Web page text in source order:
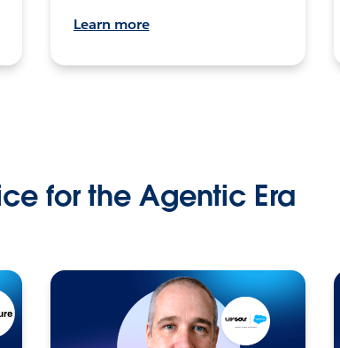
Learn more
for the Agentic Era